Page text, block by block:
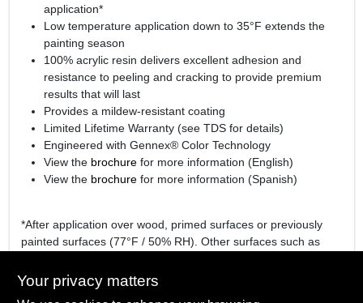
application*
Low temperature application down to 35°F extends the
painting season
100% acrylic resin delivers excellent adhesion and
resistance to peeling and cracking to provide premium
results that will last
Provides a mildew-resistant coating
Limited Lifetime Warranty (see TDS for details)
Engineered with Gennex® Color Technology
View the brochurefor more information (English)
View the brochurefor more information (Spanish)
*After application over wood, primed surfaces or previously
painted surfaces (77°F / 50% RH). Other surfaces such as
Your privacy matters